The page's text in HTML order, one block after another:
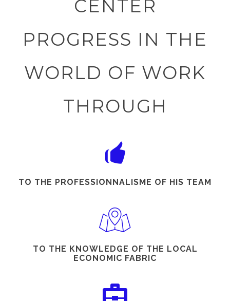
CENTER
PROGRESS IN THE
WORLD OF WORK
THROUGH
TO THE PROFESSIONNALISME OF HIS TEAM
TO THE KNOWLEDGE OF THE LOCAL
ECONOMIC FABRIC